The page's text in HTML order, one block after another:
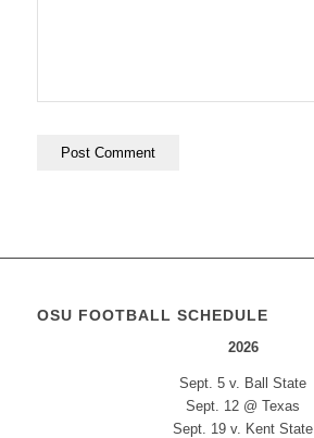
OSU FOOTBALL SCHEDULE
2026
Sept. 5 v. Ball State
Sept. 12 @ Texas
Sept. 19 v. Kent State